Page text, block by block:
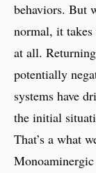
behaviors. But
normal, it
at all.
potentially
systems have
the initial
That’s a what